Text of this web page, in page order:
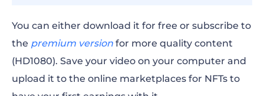
You can either download it for free or subscribe to
the premium version for more quality content
(HD1080). Save your video on your computer and
upload it to the online marketplaces for NFTs to